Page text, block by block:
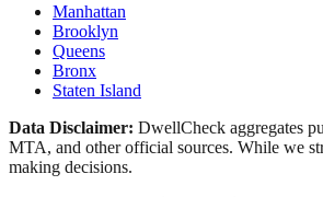
Manhattan
Brooklyn
Queens
Bronx
Staten Island
Data Disclaimer: DwellCheck aggregates
MTA, and other official sources. While we
making decisions.